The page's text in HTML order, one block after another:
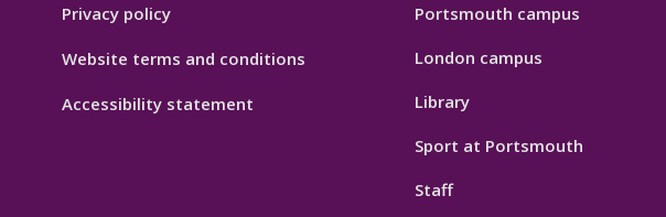
Privacy policy
Website terms and conditions
Accessibility statement
Portsmouth campus
London campus
Library
Sport at Portsmouth
Staff